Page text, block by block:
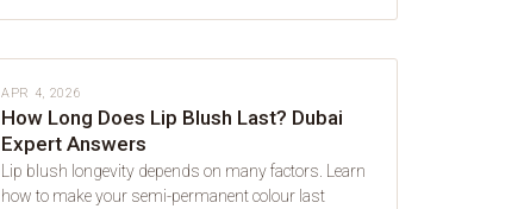
LIP BLUSH
APR 4, 2026
How Long Does Lip Blush Last? Dubai
Expert Answers
Lip blush longevity depends on many factors. Learn
how to make your semi-permanent colour last